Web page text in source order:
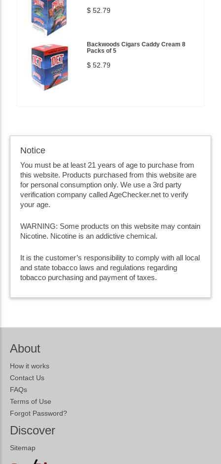
$ 52.79
Backwoods Cigars Caddy Cream 8
Packs of 5
$ 52.79
Notice
You must be at least 21 years of age to purchase from
this website. Products purchased from this website are
for personal consumption only. We use a 3rd party
verification company called AgeChecker.net to verify
your age.
WARNING: Some products on this website may contain
Nicotine. Nicotine is an addictive chemical.
It is the customer’s responsibility to comply with all local
and state tobacco laws and regulations regarding
tobacco purchasing and payment of taxes.
About
How it works
Contact Us
FAQs
Terms of Use
Forgot Password?
Discover
Sitemap